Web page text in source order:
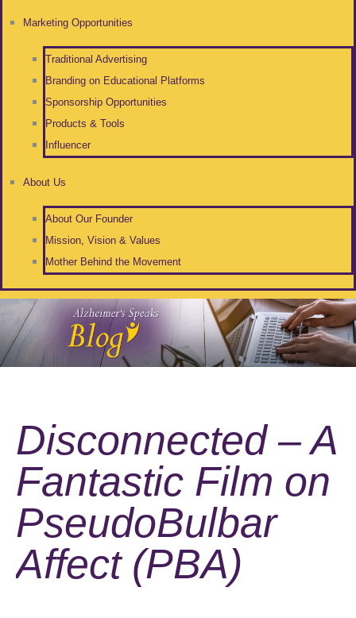
Marketing Opportunities
Traditional Advertising
Branding on Educational Platforms
Sponsorship Opportunities
Products & Tools
Influencer
About Us
About Our Founder
Mission, Vision & Values
Mother Behind the Movement
Disconnected – A
Fantastic Film on
PseudoBulbar
Affect (PBA)